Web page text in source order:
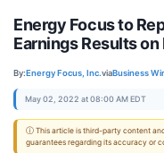
Energy Focus to
Earnings Results on
By:Energy Focus, Inc.viaBusiness
May 02, 2022 at 08:00 AM EDT
ⓘ This article is third-party content
guarantees regarding its accuracy or